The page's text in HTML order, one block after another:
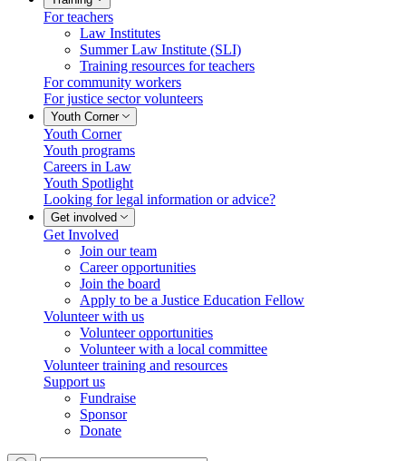
For teachers
Law Institutes
Summer Law Institute (SLI)
Training resources for teachers
For community workers
For justice sector volunteers
Youth Corner
Youth Corner
Youth programs
Careers in Law
Youth Spotlight
Looking for legal information or advice?
Get involved
Get Involved
Join our team
Career opportunities
Join the board
Apply to be a Justice Education Fellow
Volunteer with us
Volunteer opportunities
Volunteer with a local committee
Volunteer training and resources
Support us
Fundraise
Sponsor
Donate